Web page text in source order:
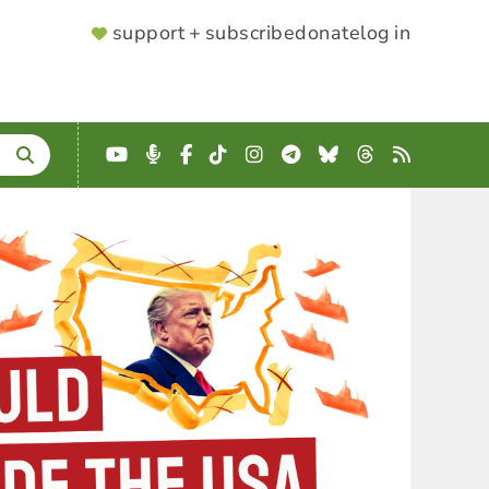
SUPPORTER
support + subscribedonatelog in
YouTube
Podcast
Facebook
TikTokInstagram
Telegram
BlueskyThreads
RSS